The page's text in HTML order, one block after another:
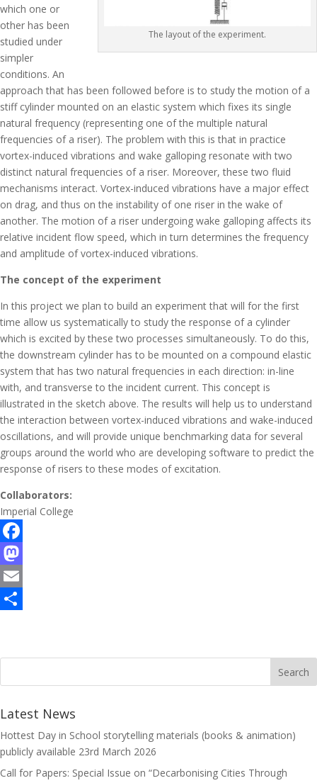
The layout of the experiment.
which one or
other has been
studied under
simpler
conditions. An
approach that has been followed before is to study the motion of a
stiff cylinder mounted on an elastic system which fixes its single
natural frequency (representing one of the multiple natural
frequencies of a riser). The problem with this is that in practice
vortex-induced vibrations and wake galloping resonate with two
distinct natural frequencies of a riser. Moreover, these two fluid
mechanisms interact. Vortex-induced vibrations have a major effect
on drag, and thus on the instability of one riser in the wake of
another. The motion of a riser undergoing wake galloping affects its
relative incident flow speed, which in turn determines the frequency
and amplitude of vortex-induced vibrations.
The concept of the experiment
In this project we plan to build an experiment that will for the first
time allow us systematically to study the response of a cylinder
which is excited by these two processes simultaneously. To do this,
the downstream cylinder has to be mounted on a compound elastic
system that has two natural frequencies in each direction: in-line
with, and transverse to the incident current. This concept is
illustrated in the sketch above. The results will help us to understand
the interaction between vortex-induced vibrations and wake-induced
oscillations, and will provide unique benchmarking data for several
groups around the world who are developing software to predict the
response of risers to these modes of excitation.
Collaborators:
Imperial College
F
a
c
o
k
M
a
d
o
n
E
lr
eLatest News
Hottest Day in School storytelling materials (books & animation)
publicly available 23rd March 2026
Call for Papers: Special Issue on “Decarbonising Cities Through